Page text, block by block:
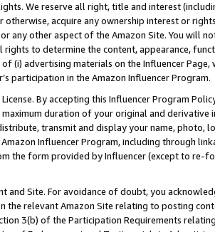
We reserve all right, title and interest
acquire any ownership interest or
any other aspect of the Amazon Site. You will
rights to determine the content, appearance,
(i) advertising materials on the Influencer
participation in the Amazon Influencer Program.
License. By accepting this Influencer Program
duration of your original and
transmit and display your name, photo,
Influencer Program, including through
the form provided by Influencer (except to re-
and Site. For avoidance of doubt, you
the relevant Amazon Site relating to posting
3(b) of the Participation Requirements